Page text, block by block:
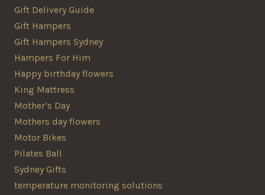
Gift Delivery Guide
Gift Hampers
Gift Hampers Sydney
Hampers For Him
Happy birthday flowers
King Mattress
Mother’s Day
Mothers day flowers
Motor Bikes
Pilates Ball
Sydney Gifts
temperature monitoring solutions